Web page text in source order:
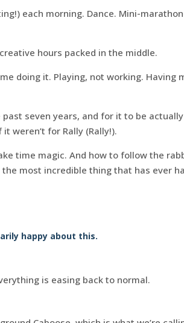
each morning. Dance. Mini-
hours packed in the middle.
doing it. Playing, not working. Having
seven years, and for it to be
weren’t for Rally (Rally!).
time magic. And how to follow the
the most incredible thing that has ever
happy about this.
is easing back to normal.